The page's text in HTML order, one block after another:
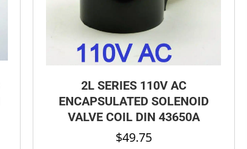
2L SERIES 110V AC
ENCAPSULATED SOLENOID
VALVE COIL DIN 43650A
$49.75